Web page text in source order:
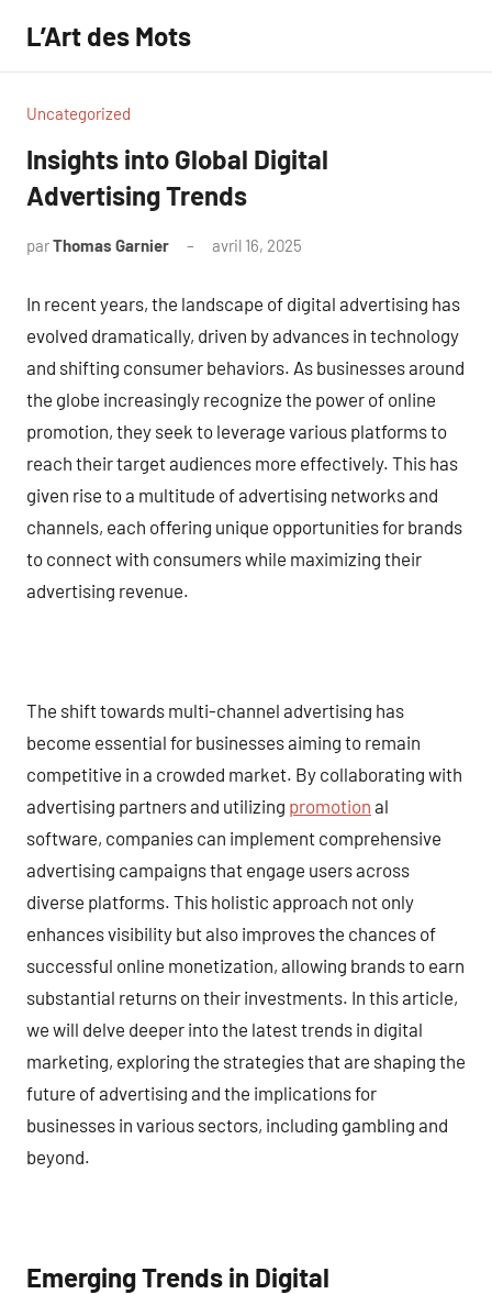
contenu
L’Art des Mots
Uncategorized
Insights into Global Digital
Advertising Trends
parThomas Garnier avril 16, 2025
In recent years, the landscape of digital advertising has
evolved dramatically, driven by advances in technology
and shifting consumer behaviors. As businesses around
the globe increasingly recognize the power of online
promotion, they seek to leverage various platforms to
reach their target audiences more effectively. This has
given rise to a multitude of advertising networks and
channels, each offering unique opportunities for brands
to connect with consumers while maximizing their
advertising revenue.
The shift towards multi-channel advertising has
become essential for businesses aiming to remain
competitive in a crowded market. By collaborating with
advertising partners and utilizing promotion al
software, companies can implement comprehensive
advertising campaigns that engage users across
diverse platforms. This holistic approach not only
enhances visibility but also improves the chances of
successful online monetization, allowing brands to earn
substantial returns on their investments. In this article,
we will delve deeper into the latest trends in digital
marketing, exploring the strategies that are shaping the
future of advertising and the implications for
businesses in various sectors, including gambling and
beyond.
Emerging Trends in Digital